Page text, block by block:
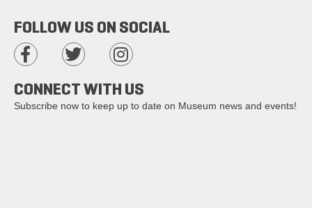
FOLLOW US ON SOCIAL
CONNECT WITH US
Subscribe now to keep up to date on Museum news and events!